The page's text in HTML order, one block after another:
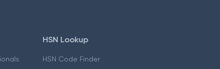
HSN Lookup
HSN Code Finder